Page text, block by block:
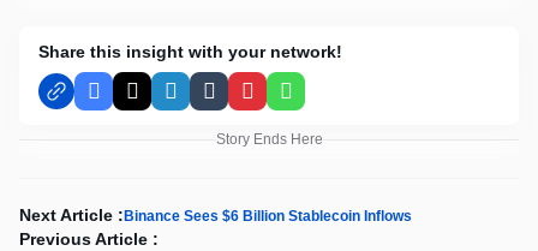
Share this insight with your network!
Facebook
X LinkedInTumblrPinterestWhatsApp
Story Ends Here
Next Article : Binance Sees $6 Billion Stablecoin Inflows
Previous Article :